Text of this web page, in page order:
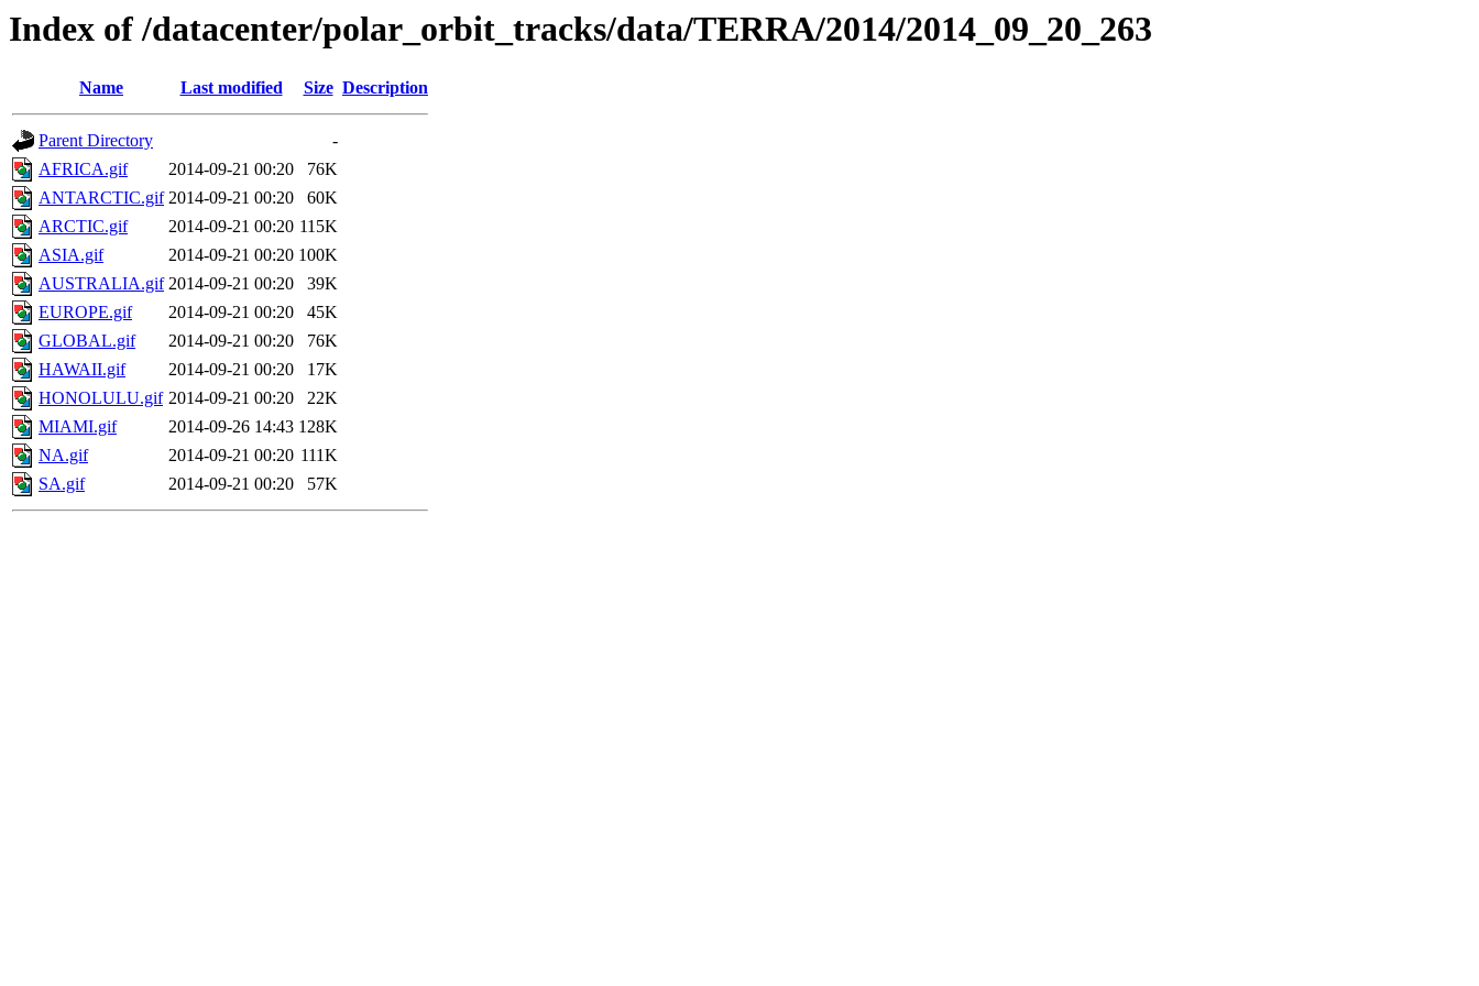
Index of /datacenter/polar_orbit_tracks/data/TERRA/2014/2014_09_20_263
Name Last modified Size Description
Parent Directory
-
AFRICA.gif
2014-09-21 00:20
76K
ANTARCTIC.gif 2014-09-21 00:20
60K
ARCTIC.gif
2014-09-21 00:20 115K
ASIA.gif
2014-09-21 00:20 100K
AUSTRALIA.gif 2014-09-21 00:20
39K
EUROPE.gif
2014-09-21 00:20
45K
GLOBAL.gif
2014-09-21 00:20
76K
HAWAII.gif
2014-09-21 00:20
17K
HONOLULU.gif 2014-09-21 00:20
22K
MIAMI.gif
2014-09-26 14:43 128K
NA.gif
2014-09-21 00:20 111K
SA.gif
2014-09-21 00:20 57K